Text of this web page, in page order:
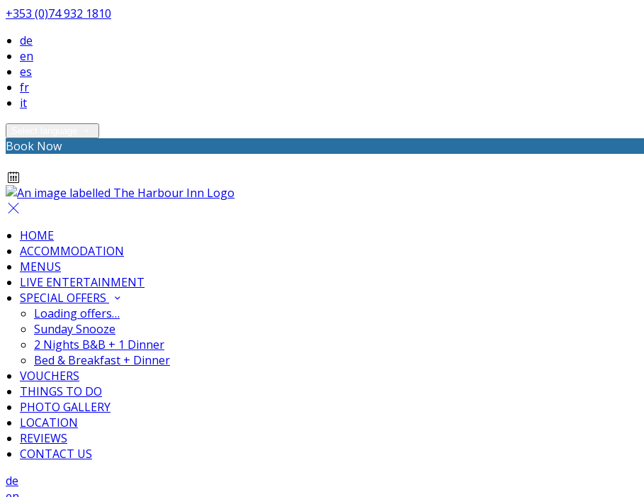
+353 (0)74 932 1810
de
en
es
fr
it
Book Now
HOME
ACCOMMODATION
MENUS
LIVE ENTERTAINMENT
SPECIAL OFFERS
Loading offers…
Sunday Snooze
2 Nights B&B + 1 Dinner
Bed & Breakfast + Dinner
VOUCHERS
THINGS TO DO
PHOTO GALLERY
LOCATION
REVIEWS
CONTACT US
de